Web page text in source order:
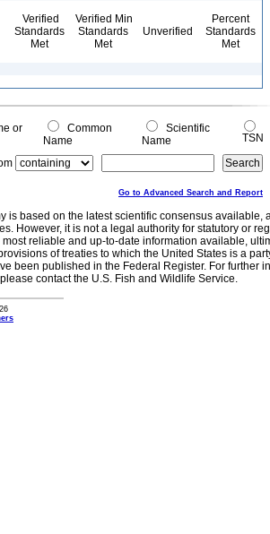
Verified
Standards
Met
Verified Min
Standards
Met
Unverified
Percent
Standards
Met
or
Common
Name
Scientific
Name
TSN
Go to Advanced Search and Report
is based on the latest scientific consensus
However, it is not a legal authority for statutory or
reliable and up-to-date information available,
of treaties to which the United States is a
been published in the Federal Register. For further
contact the U.S. Fish and Wildlife Service.